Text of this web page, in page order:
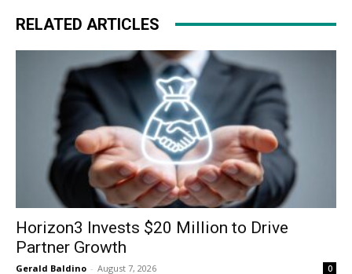
RELATED ARTICLES
Horizon3 Invests $20 Million to Drive
Partner Growth
Gerald Baldino - August 7, 2026 0